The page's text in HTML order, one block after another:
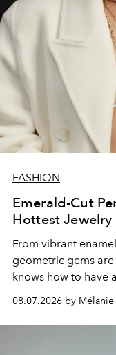
FASHION
Emerald-Cut
Hottest
From vibrant
geometric gems
knows how to have
08.07.2026 by Mélanie